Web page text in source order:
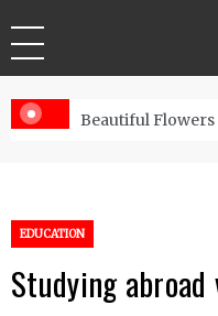
Beautiful Flowers
EDUCATION
Studying